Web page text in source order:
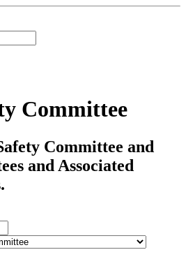
Committee
Committee and
and Associated